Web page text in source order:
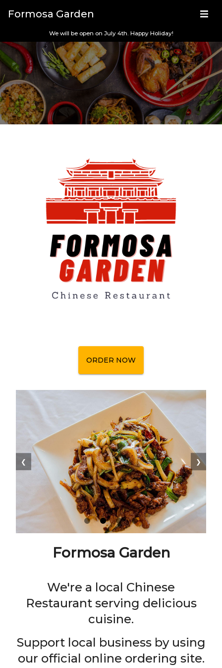
Formosa Garden
We will be open on July 4th. Happy Holiday!
ORDER NOW
❮ ❯
Formosa Garden
We're a local Chinese
Restaurant serving delicious
cuisine.
Support local business by using
our official online ordering site.